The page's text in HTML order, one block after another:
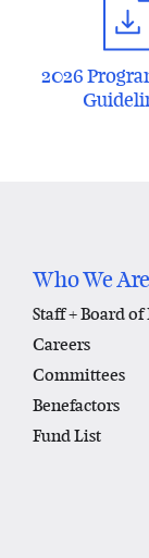
2026
Who We Are
Staff + Board
Careers
Committees
Benefactors
Fund List